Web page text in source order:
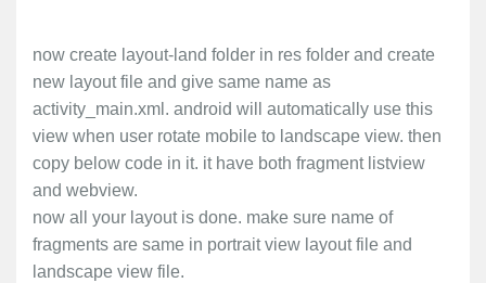
now create layout-land folder in res folder and create
new layout file and give same name as
activity_main.xml. android will automatically use this
view when user rotate mobile to landscape view. then
copy below code in it. it have both fragment listview
and webview.
now all your layout is done. make sure name of
fragments are same in portrait view layout file and
landscape view file.